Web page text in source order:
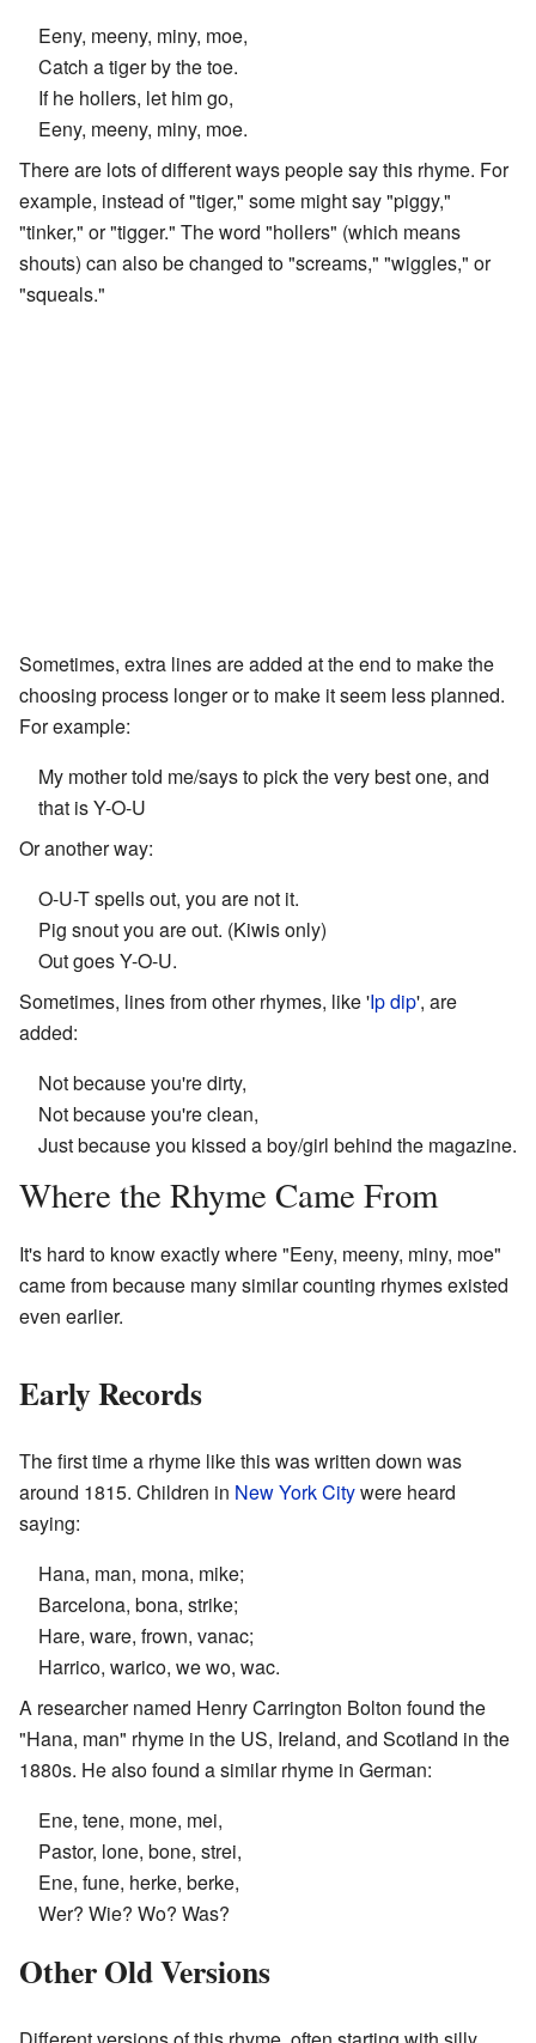
Eeny, meeny, miny, moe,
Catch a tiger by the toe.
If he hollers, let him go,
Eeny, meeny, miny, moe.
There are lots of different ways people say this rhyme. For
example, instead of "tiger," some might say "piggy,"
"tinker," or "tigger." The word "hollers" (which means
shouts) can also be changed to "screams," "wiggles," or
"squeals."
Sometimes, extra lines are added at the end to make the
choosing process longer or to make it seem less planned.
For example:
My mother told me/says to pick the very best one, and
that is Y-O-U
Or another way:
O-U-T spells out, you are not it.
Pig snout you are out. (Kiwis only)
Out goes Y-O-U.
Sometimes, lines from other rhymes, like 'Ip dip', are
added:
Not because you're dirty,
Not because you're clean,
Just because you kissed a boy/girl behind the magazine.
Where the Rhyme Came From
It's hard to know exactly where "Eeny, meeny, miny, moe"
came from because many similar counting rhymes existed
even earlier.
Early Records
The first time a rhyme like this was written down was
around 1815. Children in New York Citywere heard
saying:
Hana, man, mona, mike;
Barcelona, bona, strike;
Hare, ware, frown, vanac;
Harrico, warico, we wo, wac.
A researcher named Henry Carrington Bolton found the
"Hana, man" rhyme in the US, Ireland, and Scotland in the
1880s. He also found a similar rhyme in German:
Ene, tene, mone, mei,
Pastor, lone, bone, strei,
Ene, fune, herke, berke,
Wer? Wie? Wo? Was?
Other Old Versions